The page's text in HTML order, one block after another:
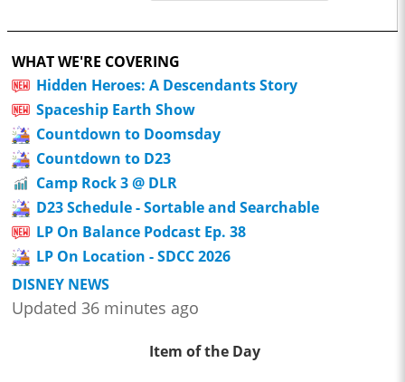
WHAT WE'RE COVERING
Hidden Heroes: A Descendants Story
Spaceship Earth Show
Countdown to Doomsday
Countdown to D23
Camp Rock 3 @ DLR
D23 Schedule - Sortable and Searchable
LP On Balance Podcast Ep. 38
LP On Location - SDCC 2026
DISNEY NEWS
Updated 36 minutes ago
Item of the Day